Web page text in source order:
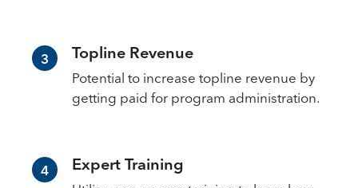
3 Topline Revenue
Potential to increase topline revenue by
getting paid for program administration.
4 Expert Training